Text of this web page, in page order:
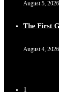
August 5, 2026
The First
August 4, 2026
1